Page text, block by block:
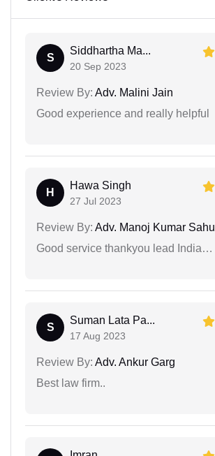
S
Siddhartha Ma...
20 Sep 2023
Review By: Adv. Malini Jain
Good experience and really helpful
H
Hawa Singh
27 Jul 2023
Review By: Adv. Manoj Kumar Sahu
Good service thankyou lead India…
S
Suman Lata Pa...
17 Aug 2023
Review By: Adv. Ankur Garg
Best law firm..